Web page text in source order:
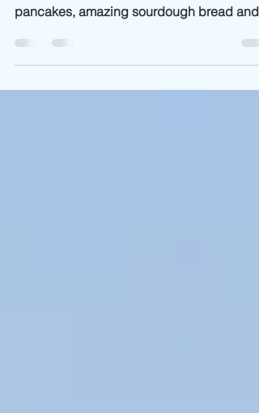
Marbella has amazing breakfast options, if
you know were to go! Eggs benedict,